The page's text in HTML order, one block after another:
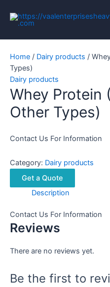
content
Home / Dairy products /
Types)
Dairy products
Whey Protein
Other Types)
Contact Us For Information
Category: Dairy products
Get a Quote
Description
Contact Us For Information
Reviews
There are no reviews yet.
Be the first to